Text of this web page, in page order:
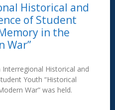
Historical and
of Student
in the
War”
Historical and
Youth “Historical
War” was held.